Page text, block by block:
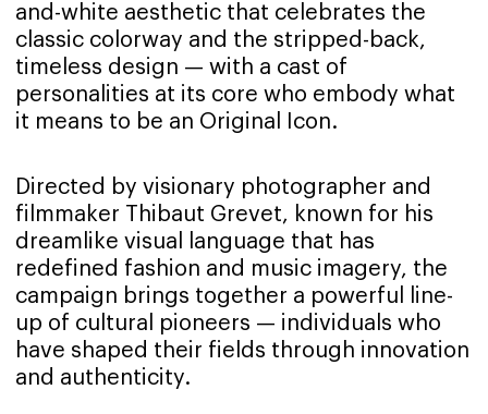
and-white aesthetic that celebrates the
classic colorway and the stripped-back,
timeless design — with a cast of
personalities at its core who embody what
it means to be an Original Icon.
Directed by visionary photographer and
filmmaker Thibaut Grevet, known for his
dreamlike visual language that has
redefined fashion and music imagery, the
campaign brings together a powerful line-
up of cultural pioneers — individuals who
have shaped their fields through innovation
and authenticity.